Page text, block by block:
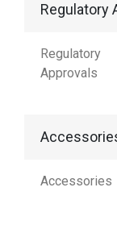
Regulatory
Regulatory
Approvals
Accessories